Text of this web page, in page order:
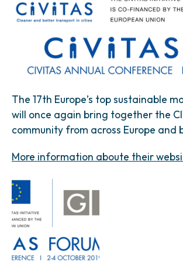
The 17th Europe’s top sustainable
will once again bring together the
community from across Europe and
More information aboute their